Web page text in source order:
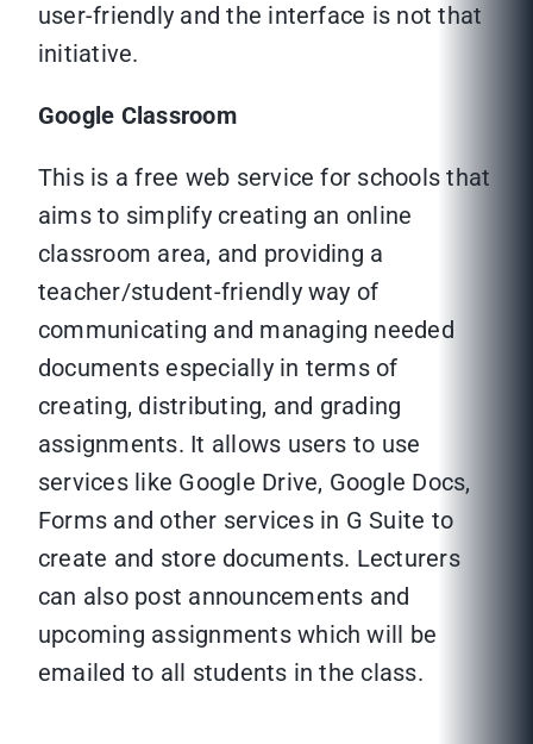
user-friendly and the interface is not that
initiative.
Google Classroom
This is a free web service for schools that
aims to simplify creating an online
classroom area, and providing a
teacher/student-friendly way of
communicating and managing needed
documents especially in terms of
creating, distributing, and grading
assignments. It allows users to use
services like Google Drive, Google Docs,
Forms and other services in G Suite to
create and store documents. Lecturers
can also post announcements and
upcoming assignments which will be
emailed to all students in the class.